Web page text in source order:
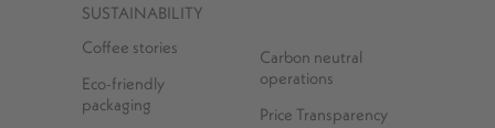
SUSTAINABILITY
Coffee stories
Eco-friendly
packaging
Carbon neutral
operations
Price Transparency